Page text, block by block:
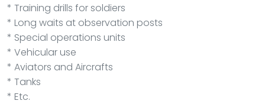
* Training drills for soldiers
* Long waits at observation posts
* Special operations units
* Vehicular use
* Aviators and Aircrafts
* Tanks
* Etc.